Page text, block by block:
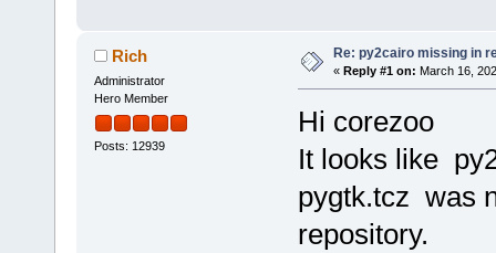
Rich
Administrator
Hero Member
Posts: 12939
Re: py2cairo missing in
« Reply #1 on: March 16,
Hi corezoo
It looks like
pygtk.tcz was
repository.